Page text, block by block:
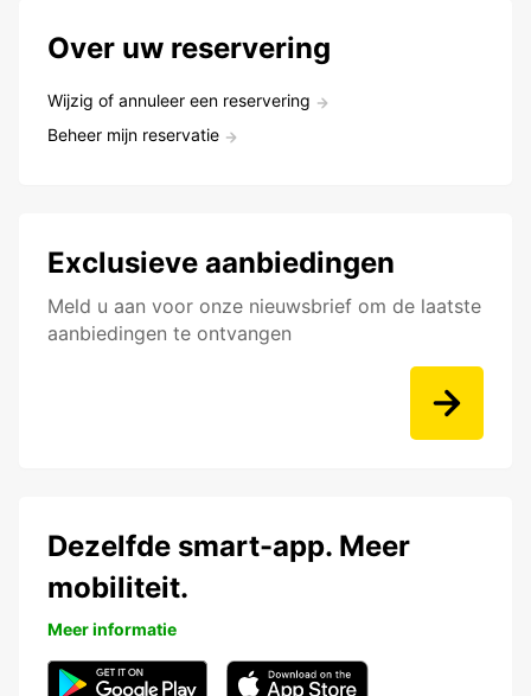
Over uw reservering
Wijzig of annuleer een reservering
Beheer mijn reservatie
Exclusieve aanbiedingen
Meld u aan voor onze nieuwsbrief om de laatste
aanbiedingen te ontvangen
Dezelfde smart-app. Meer
mobiliteit.
Meer informatie